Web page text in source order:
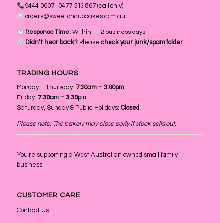
9444 0607 | 0477 513 867 (call only)
orders@sweetoncupcakes.com.au
Response Time: Within 1–2 business days
Didn’t hear back? Pleasecheck your junk/spam folder
TRADING HOURS
Monday – Thursday: 7:30am – 3:00pm
Friday: 7:30am – 3:30pm
Saturday, Sunday & Public Holidays: Closed
Please note: The bakery may close early if stock sells out.
You’re supporting a West Australian owned small family
business
CUSTOMER CARE
Contact Us